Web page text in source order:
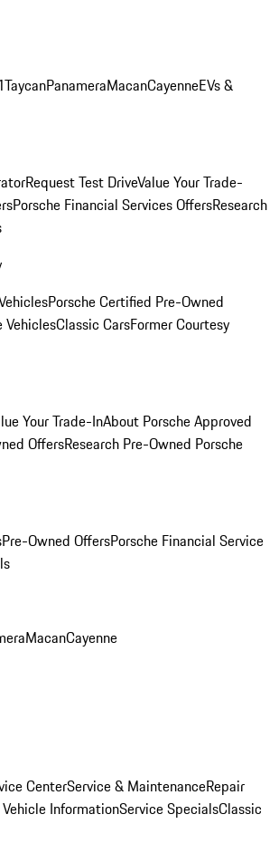
TaycanPanameraMacanCayenneEVs &
Request Test DriveValue Your Trade-
Porsche Financial Services OffersResearch
Porsche Certified Pre-Owned
VehiclesClassic CarsFormer Courtesy
Your Trade-InAbout Porsche Approved
OffersResearch Pre-Owned Porsche
Pre-Owned OffersPorsche Financial Service
MacanCayenne
CenterService & MaintenanceRepair
InformationService SpecialsClassic